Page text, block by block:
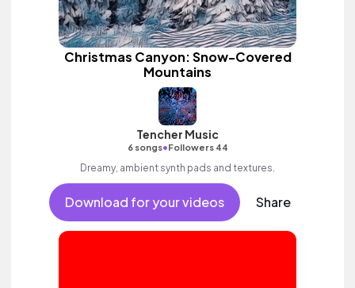
Christmas Canyon: Snow-Covered
Mountains
Tencher Music
6 songs•Followers 44
Dreamy, ambient synth pads and textures.
Download for your videos Share